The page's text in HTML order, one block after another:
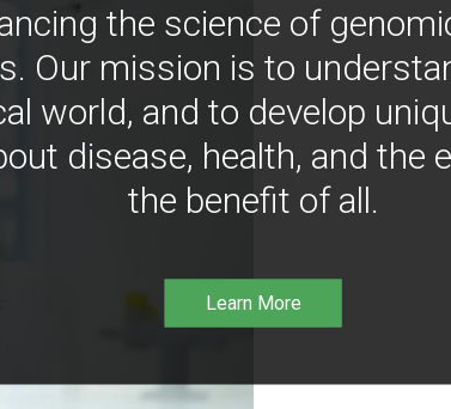
the science of
Our mission is to
world, and to develop
disease, health, and the
the benefit of all.
Learn More